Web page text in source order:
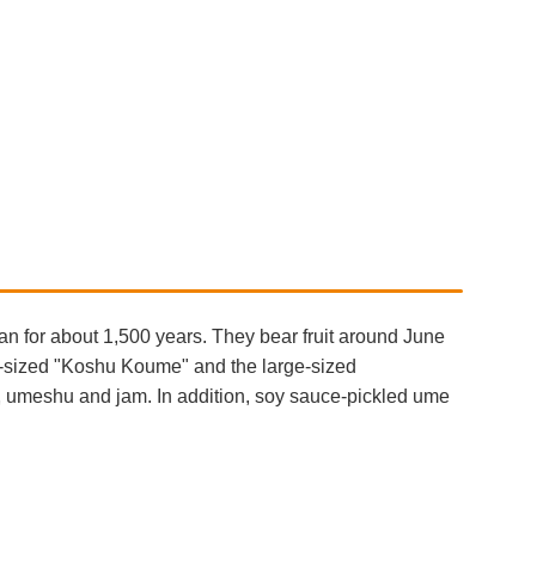
for about 1,500 years. They bear fruit around June
"Koshu Koume" and the large-sized
and jam. In addition, soy sauce-pickled ume